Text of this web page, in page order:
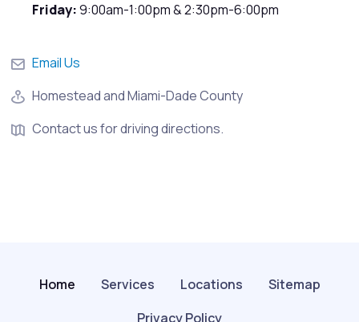
Friday:9:00am-1:00pm & 2:30pm-6:00pm
Email Us
Homestead and Miami-Dade County
Contact us for driving directions.
Home Services Locations
Sitemap
Privacy Policy